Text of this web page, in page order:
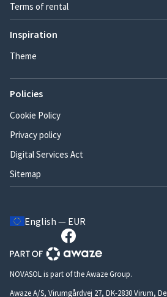
Terms of rental
Inspiration
Theme
Policies
Cookie Policy
Privacy policy
Digital Services Act
Sitemap
English — EUR
NOVASOL is part of the Awaze Group.
Awaze A/S, Virumgårdvej 27, DK-2830 Virum,